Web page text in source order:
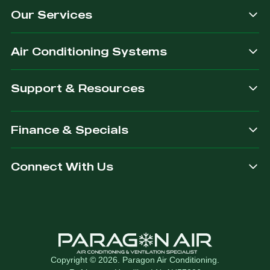
dependable.
you are
Our Services
Air Conditioning Systems
Support & Resources
Finance & Specials
Connect With Us
Copyright © 2026. Paragon Air Conditioning.